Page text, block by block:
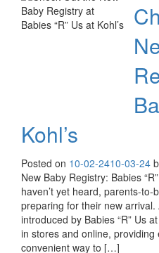
Kohl’s
Posted on 10-02-2410-03-24
New Baby Registry: Babies
haven’t yet heard, parents-
preparing for their new
introduced by Babies “R” Us
in stores and online,
convenient way to […]